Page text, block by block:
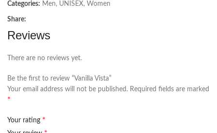
Categories: Men, UNISEX, Women
Share:
Reviews
There are no reviews yet.
Be the first to review “Vanilla Vista”
Your email address will not be published. Required fields are marked
*
Your rating *